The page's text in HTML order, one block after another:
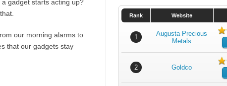
gadget starts acting up?
our morning alarms to
that our gadgets stay
Rank Website
1
Augusta Precious
Metals
2 Goldco